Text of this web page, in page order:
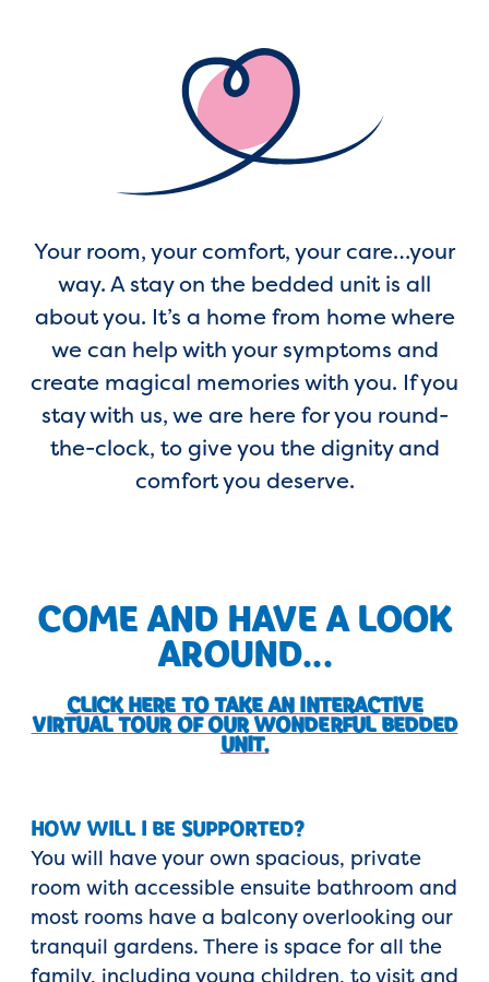
Your room, your comfort, your care…your
way. A stay on the bedded unit is all
about you. It’s a home from home where
we can help with your symptoms and
create magical memories with you. If you
stay with us, we are here for you round-
the-clock, to give you the dignity and
comfort you deserve.
COME AND HAVE A LOOK
AROUND...
CLICK HERE TO TAKE AN INTERACTIVE
VIRTUAL TOUR OF OUR WONDERFUL BEDDED
UNIT.
HOW WILL I BE SUPPORTED?
You will have your own spacious, private
room with accessible ensuite bathroom and
most rooms have a balcony overlooking our
tranquil gardens. There is space for all the
family, including young children, to visit and